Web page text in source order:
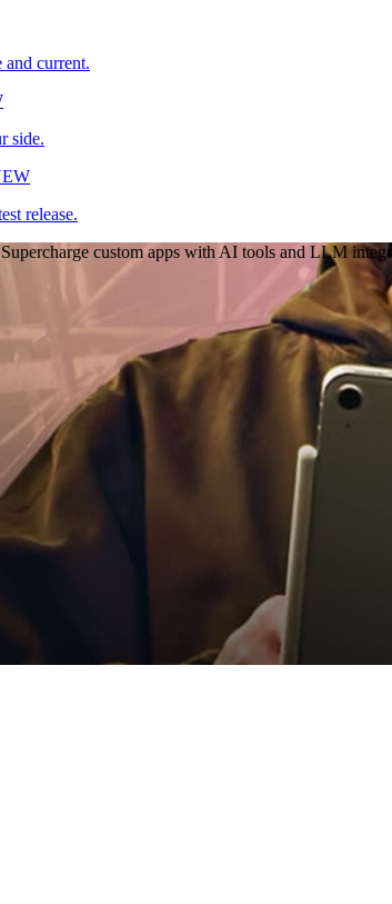
and current.
side.
release.
Supercharge custom apps with AI tools and LLM